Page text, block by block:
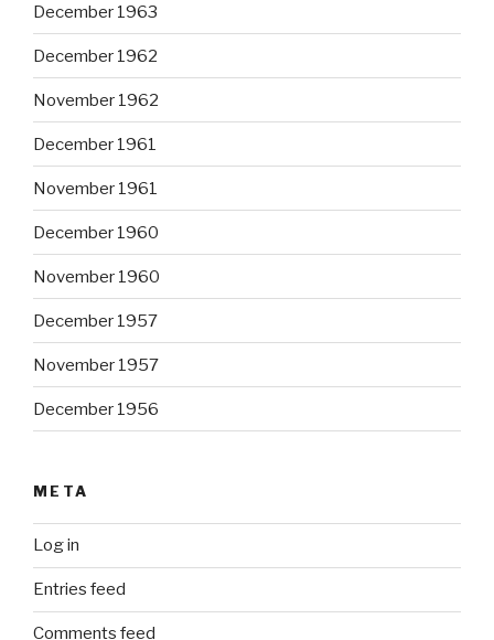
December 1963
December 1962
November 1962
December 1961
November 1961
December 1960
November 1960
December 1957
November 1957
December 1956
META
Log in
Entries feed
Comments feed